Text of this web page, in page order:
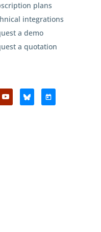
plans
integrations
a demo
a quotation